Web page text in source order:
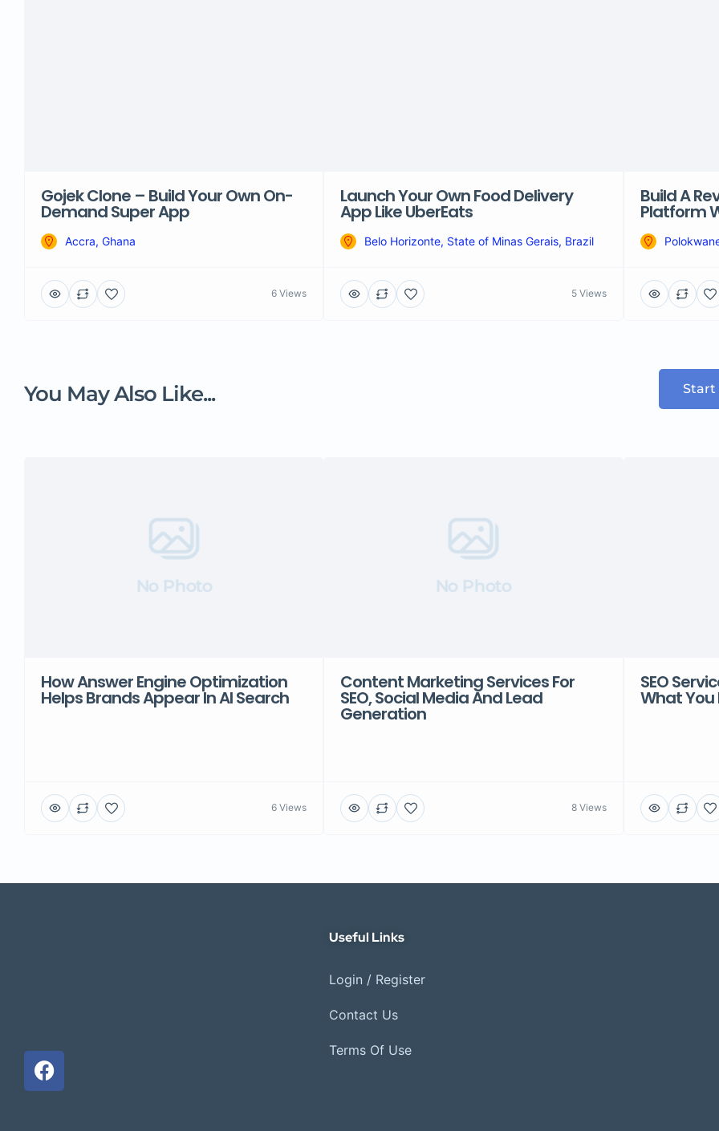
Gojek Clone – Build Your Own On-
Demand Super App
Accra, Ghana
6 Views
Launch Your Own Food Delivery
App Like UberEats
Belo Horizonte, State of Minas Gerais, Brazil
5 Views
Build A
Platform
You May Also Like... Start
No Photo
How Answer Engine Optimization
Helps Brands Appear In AI Search
6 Views
No Photo
Content Marketing Services For
SEO, Social Media And Lead
Generation
8 Views
SEO
What You
Useful Links
Login / Register
Contact Us
Terms Of Use